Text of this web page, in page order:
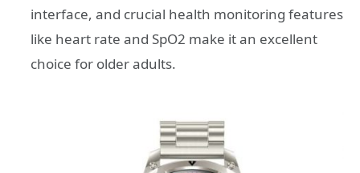
interface, and crucial health monitoring features
like heart rate and SpO2 make it an excellent
choice for older adults.